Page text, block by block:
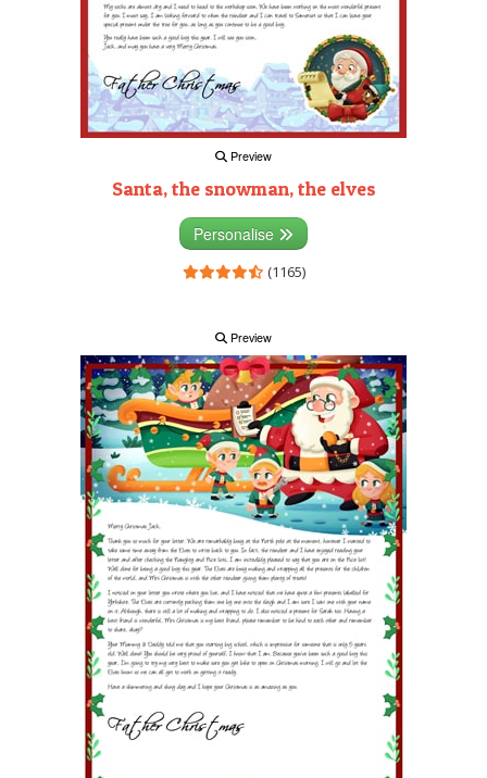
Preview
Santa, the snowman, the elves
Personalise
(1165)
Preview